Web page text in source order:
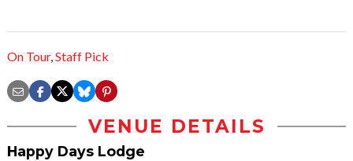
On Tour,Staff Pick
VENUE DETAILS
Happy Days Lodge